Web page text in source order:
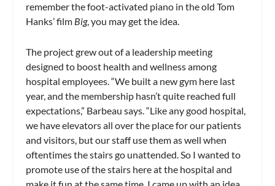
remember the foot-activated piano in the old Tom
Hanks’ film Big, you may get the idea.
The project grew out of a leadership meeting
designed to boost health and wellness among
hospital employees. “We built a new gym here last
year, and the membership hasn’t quite reached full
expectations,” Barbeau says. “Like any good hospital,
we have elevators all over the place for our patients
and visitors, but our staff use them as well when
oftentimes the stairs go unattended. So I wanted to
promote use of the stairs here at the hospital and